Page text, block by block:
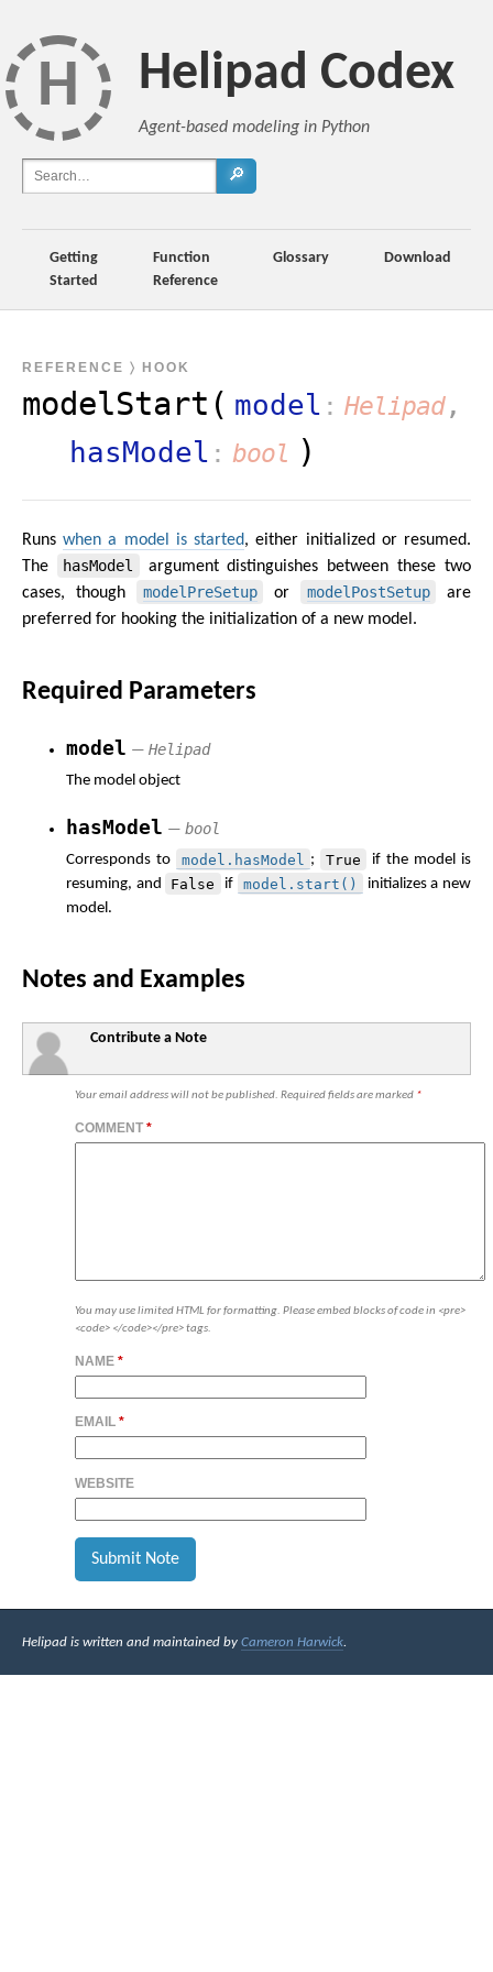
H Helipad Codex
Agent-based modeling in Python
🔎
Getting
Started
Function
Reference
Glossary Download
REFERENCE 〉 HOOK
modelStart( model Helipad,
hasModel
bool )
Runswhen a model is started, either initialized or resumed.
The
hasModel
argument distinguishes between these two
cases, though
modelPreSetup or modelPostSetup
are
preferred for hooking the initialization of a new model.
Required Parameters
model — Helipad
The model object
hasModel — bool
Corresponds to model.hasModel ; True
if the model is
resuming, and
False if model.start()
initializes a new
model.
Notes and Examples
Contribute a Note
Your email address will not be published. Required fields are marked *
COMMENT *
You may use limited HTML for formatting. Please embed blocks of code in <pre>
<code> </code></pre> tags.
NAME *
EMAIL *
WEBSITE
Helipad is written and maintained by Cameron Harwick.